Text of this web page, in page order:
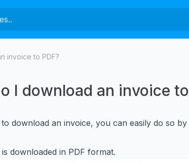
invoice to PDF?
I download an invoice to
download an invoice, you can easily do so by
downloaded in PDF format.